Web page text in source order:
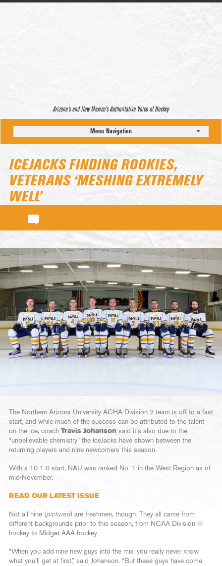
Arizona’s and New Mexico’s Authoritative Voice of Hockey
Menu Navigation
ICEJACKS FINDING ROOKIES,
VETERANS ‘MESHING EXTREMELY
WELL’
The Northern Arizona University ACHA Division 2 team is off to a fast
start, and while much of the success can be attributed to the talent
on the ice, coach Travis Johanson said it’s also due to the
“unbelievable chemistry” the IceJacks have shown between the
returning players and nine newcomers this season.
With a 10-1-0 start, NAU was ranked No. 1 in the West Region as of
mid-November.
READ OUR LATEST ISSUE
Not all nine (pictured) are freshmen, though. They all came from
different backgrounds prior to this season, from NCAA Division III
hockey to Midget AAA hockey.
“When you add nine new guys into the mix, you really never know
what you’ll get at first,” said Johanson. “But these guys have come